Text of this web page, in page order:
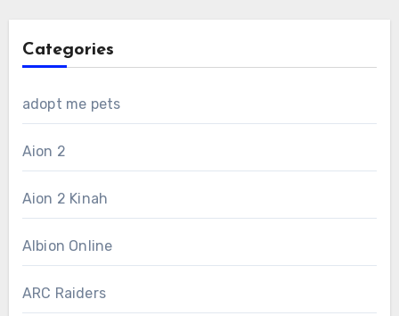
Categories
adopt me pets
Aion 2
Aion 2 Kinah
Albion Online
ARC Raiders